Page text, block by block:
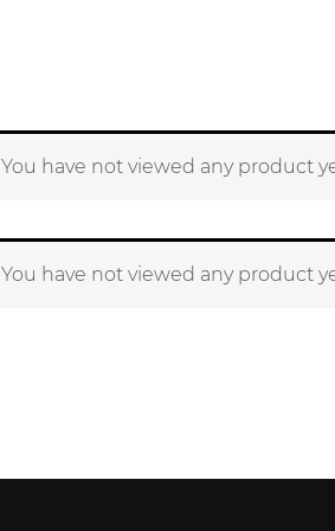
You have not viewed any product
You have not viewed any product